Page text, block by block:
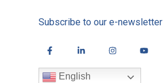
Subscribe to our e-newsletter
English